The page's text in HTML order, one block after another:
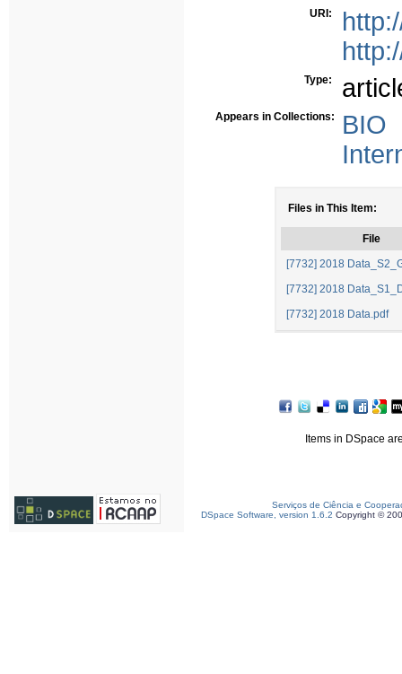
URI:
Type:
Appears in Collections:
BIO
Files in This Item:
File
[7732] 2018
[7732] 2018
[7732] 2018 Data.pdf
Items in DSpace
Serviços de Ciência e
DSpace Software, version 1.6.2 Copyright ©